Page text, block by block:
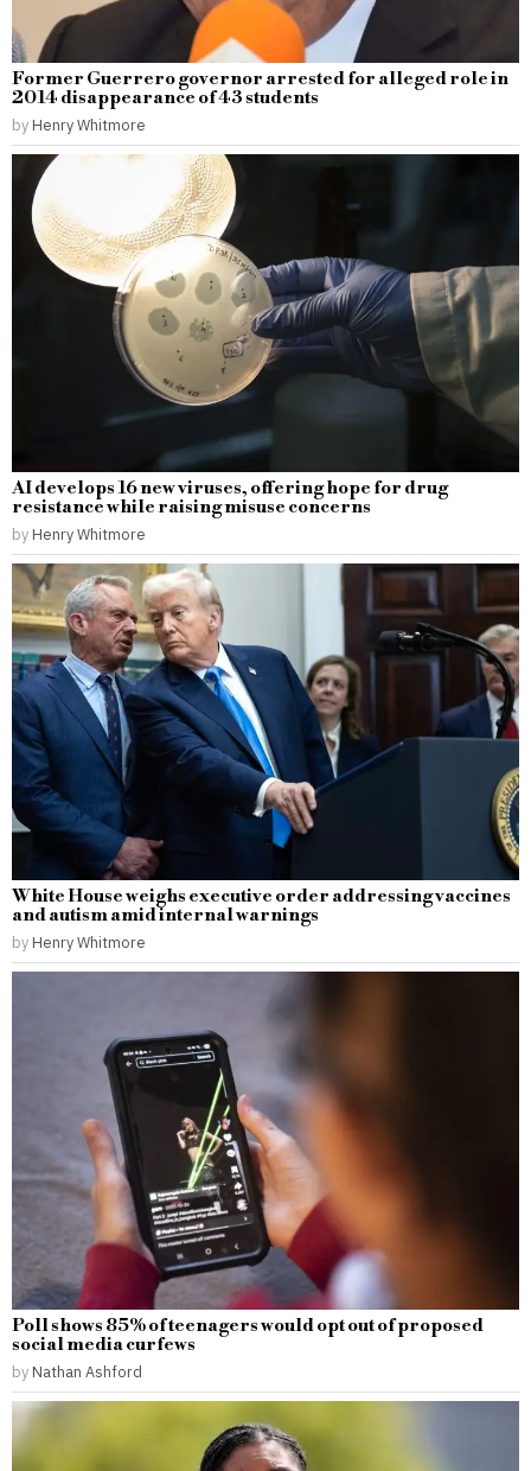
Former Guerrero governor arrested for alleged role in
2014 disappearance of 43 students
by Henry Whitmore
AI develops 16 new viruses, offering hope for drug
resistance while raising misuse concerns
by Henry Whitmore
White House weighs executive order addressing vaccines
and autism amid internal warnings
by Henry Whitmore
Poll shows 85% of teenagers would opt out of proposed
social media curfews
by Nathan Ashford